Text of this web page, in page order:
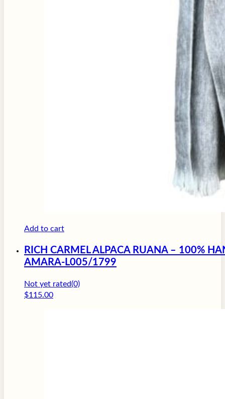
Add to cart
RICH CARMEL ALPACA RUANA – 100%
AMARA-L005/1799
Not yet rated(0)
$115.00